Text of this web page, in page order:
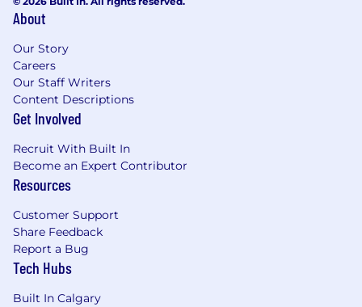
About
Our Story
Careers
Our Staff Writers
Content Descriptions
Get Involved
Recruit With Built In
Become an Expert Contributor
Resources
Customer Support
Share Feedback
Report a Bug
Tech Hubs
Built In Calgary